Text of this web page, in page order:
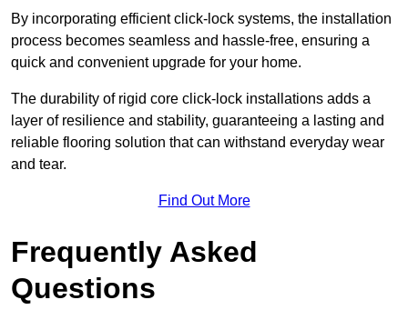
By incorporating efficient click-lock systems, the installation
process becomes seamless and hassle-free, ensuring a
quick and convenient upgrade for your home.
The durability of rigid core click-lock installations adds a
layer of resilience and stability, guaranteeing a lasting and
reliable flooring solution that can withstand everyday wear
and tear.
Find Out More
Frequently Asked
Questions